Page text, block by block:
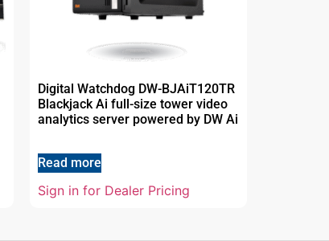
Digital Watchdog DW-BJAiT120TR
Blackjack Ai full-size tower video
analytics server powered by DW Ai
Read more
Sign in for Dealer Pricing